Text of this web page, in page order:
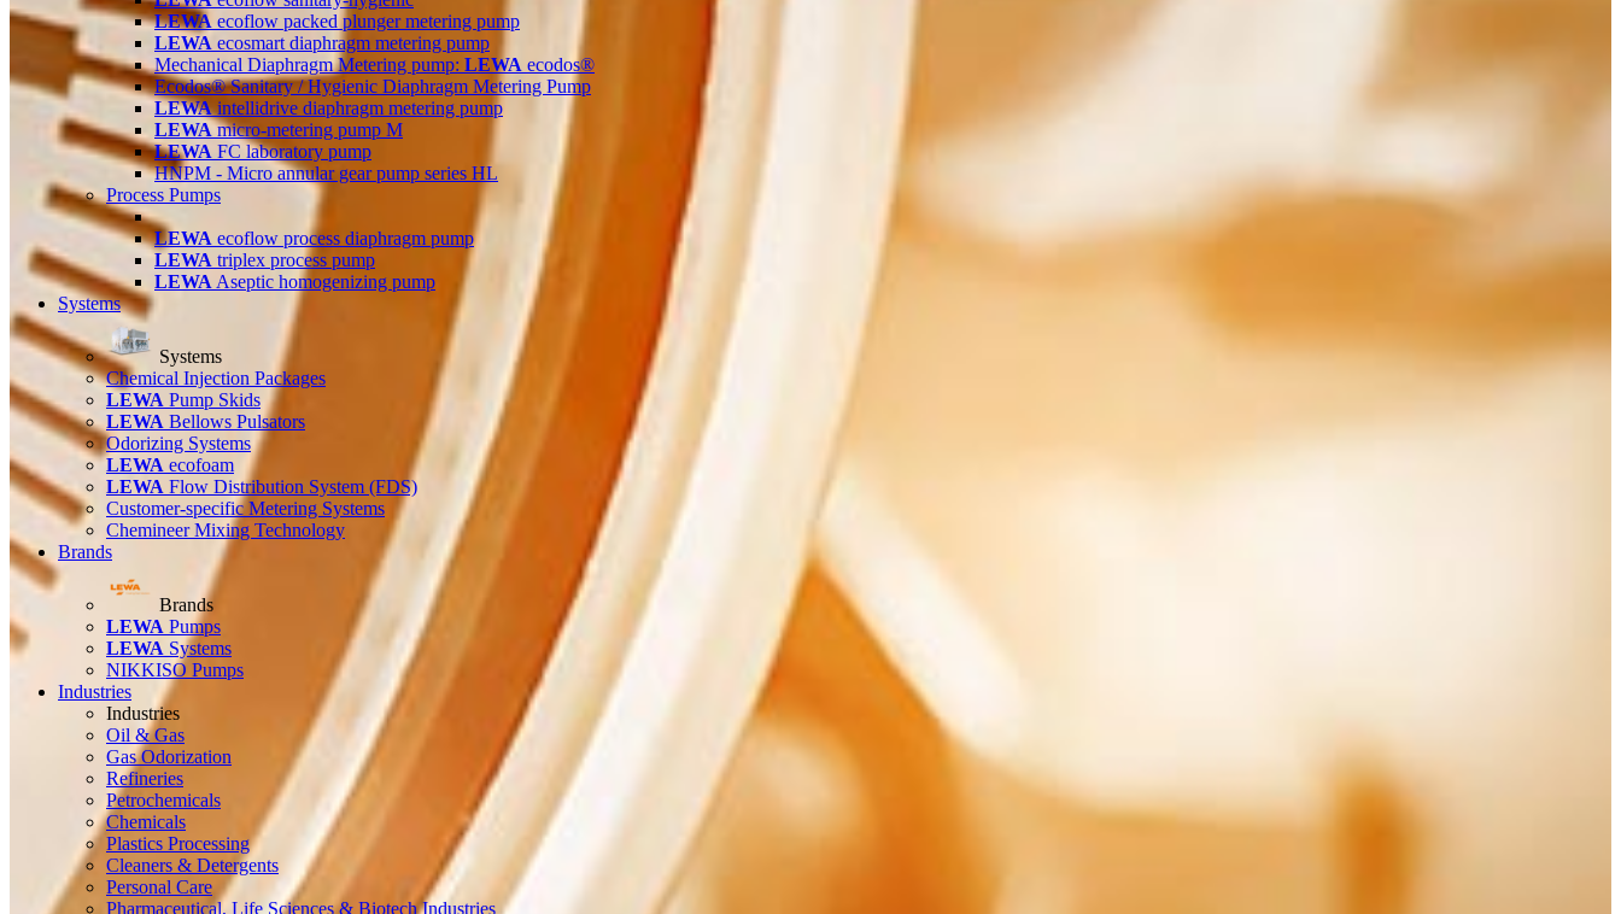
LEWA ecoflow packed plunger metering pump
LEWA ecosmart diaphragm metering pump
Mechanical Diaphragm Metering pump: LEWA ecodos®
Ecodos® Sanitary / Hygienic Diaphragm Metering Pump
LEWAintellidrive diaphragm metering pump
LEWAmicro-metering pump M
LEWA FC laboratory pump
HNPM - Micro annular gear pump series HL
Process Pumps
LEWA ecoflow process diaphragm pump
LEWA triplex process pump
LEWA Aseptic homogenizing pump
Systems
Systems
Chemical Injection Packages
LEWA Pump Skids
LEWA Bellows Pulsators
Odorizing Systems
LEWA ecofoam
LEWA Flow Distribution System (FDS)
Customer-specific Metering Systems
Chemineer Mixing Technology
Brands
Brands
LEWA Pumps
LEWA Systems
NIKKISO Pumps
Industries
Industries
Oil & Gas
Gas Odorization
Refineries
Petrochemicals
Chemicals
Plastics Processing
Cleaners & Detergents
Personal Care
Pharmaceutical, Life Sciences & Biotech Industries